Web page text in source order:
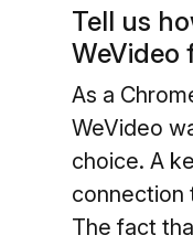
Tell us
WeVideo
As a
WeVideo
choice. A
connection
The fact